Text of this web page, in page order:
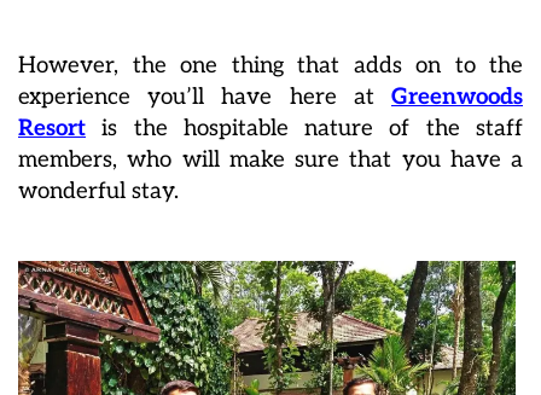
However, the one thing that adds on to the
experience you’ll have here at Greenwoods
Resort is the hospitable nature of the staff
members, who will make sure that you have a
wonderful stay.